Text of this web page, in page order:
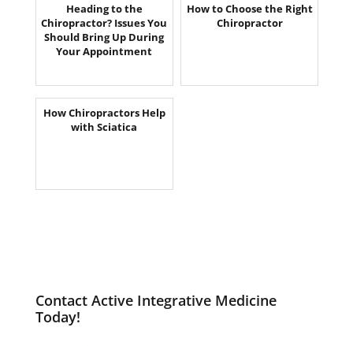
Heading to the
Chiropractor? Issues You
Should Bring Up During
Your Appointment
How to Choose the Right
Chiropractor
How Chiropractors Help
with Sciatica
Contact Active Integrative Medicine
Today!